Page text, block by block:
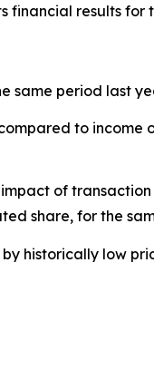
results for
same period last
to income
of
share, for the
historically low